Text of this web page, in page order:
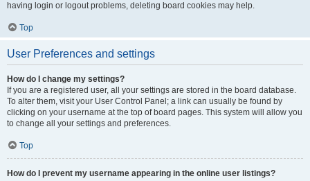
having login or logout problems, deleting board cookies may help.
Top
User Preferences and settings
How do I change my settings?
If you are a registered user, all your settings are stored in the board database.
To alter them, visit your User Control Panel; a link can usually be found by
clicking on your username at the top of board pages. This system will allow you
to change all your settings and preferences.
Top
How do I prevent my username appearing in the online user listings?